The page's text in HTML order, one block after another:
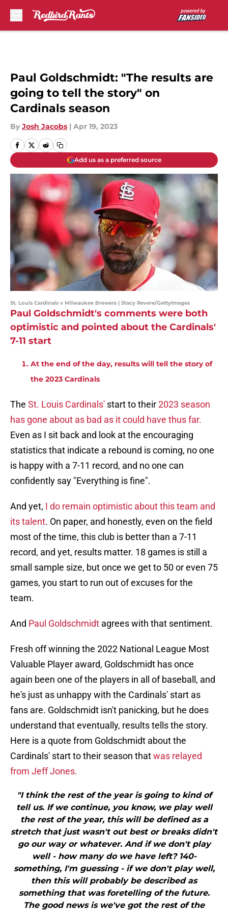
Paul Goldschmidt: "The results are
going to tell the story" on
Cardinals season
By Josh Jacobs | Apr 19, 2023
Add us as a preferred source
St. Louis Cardinals v Milwaukee Brewers | Stacy Revere/GettyImages
Paul Goldschmidt's comments were both
optimistic and pointed about the Cardinals'
7-11 start
At the end of the day, results will tell the story of
the 2023 Cardinals
The St. Louis Cardinals' start to their2023 season
has gone about as bad as it could have thus far.
Even as I sit back and look at the encouraging
statistics that indicate a rebound is coming, no one
is happy with a 7-11 record, and no one can
confidently say "Everything is fine".
And yet, I do remain optimistic about this team and
its talent. On paper, and honestly, even on the field
most of the time, this club is better than a 7-11
record, and yet, results matter. 18 games is still a
small sample size, but once we get to 50 or even 75
games, you start to run out of excuses for the
team.
And Paul Goldschmidt agrees with that sentiment.
Fresh off winning the 2022 National League Most
Valuable Player award, Goldschmidt has once
again been one of the players in all of baseball, and
he's just as unhappy with the Cardinals' start as
fans are. Goldschmidt isn't panicking, but he does
understand that eventually, results tells the story.
Here is a quote from Goldschmidt about the
Cardinals' start to their season thatwas relayed
from Jeff Jones.
"I think the rest of the year is going to kind of
tell us. If we continue, you know, we play well
the rest of the year, this will be defined as a
stretch that just wasn't out best or breaks didn't
go our way or whatever. And if we don't play
well - how many do we have left? 140-
something, I'm guessing - if we don't play well,
then this will probably be described as
something that was foretelling of the future.
The good news is we've got the rest of the